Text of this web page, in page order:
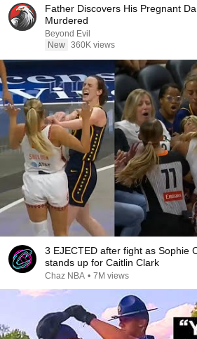
Father Discovers His Pregnant
Murdered
Beyond Evil
New 360K views
3 EJECTED after fight as Sophie
stands up for Caitlin Clark
Chaz NBA • 7M views